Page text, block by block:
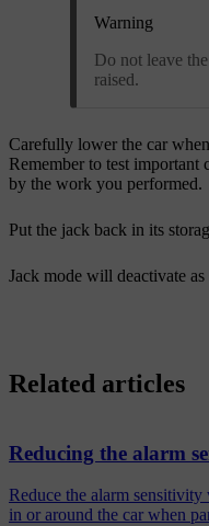
Warning
Do not leave
raised.
Carefully lower the car
Remember to test important
by the work you performed.
Put the jack back in its
Jack mode will deactivate
Related articles
Reducing the alarm
Reduce the alarm
in or around the car when